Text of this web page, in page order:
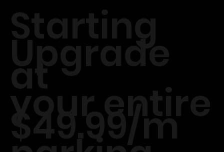
$49.99/m
Starting
at
Upgrade
your entire